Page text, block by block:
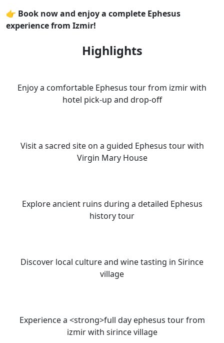
👉 Book now and enjoy a complete Ephesus
experience from Izmir!
Highlights
Enjoy a comfortable Ephesus tour from izmir with
hotel pick-up and drop-off
Visit a sacred site on a guided Ephesus tour with
Virgin Mary House
Explore ancient ruins during a detailed Ephesus
history tour
Discover local culture and wine tasting in Sirince
village
Experience a <strong>full day ephesus tour from
izmir with sirince village